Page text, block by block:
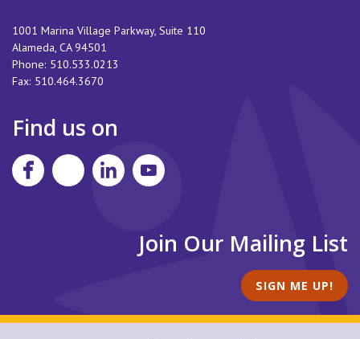
1001 Marina Village Parkway, Suite 110
Alameda, CA 94501
Phone: 510.533.0213
Fax: 510.464.3670
Find us on
Join Our Mailing List
SIGN ME UP!